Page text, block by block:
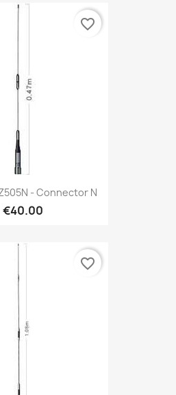
- Connector N
€40.00
favorite_border
favorite_border